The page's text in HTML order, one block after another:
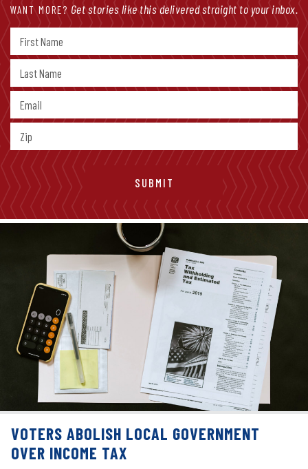
WANT MORE? Get stories like this delivered straight to your inbox.
VOTERS ABOLISH LOCAL GOVERNMENT
OVER INCOME TAX